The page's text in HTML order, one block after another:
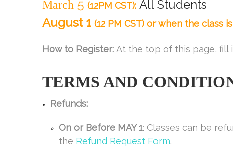
March 5 (12PM CST): All Students
August 1 (12 PM CST) or when the class
How to Register: At the top of this page, fill
TERMS AND
Refunds:
On or Before MAY 1: Classes can be
the Refund Request Form.